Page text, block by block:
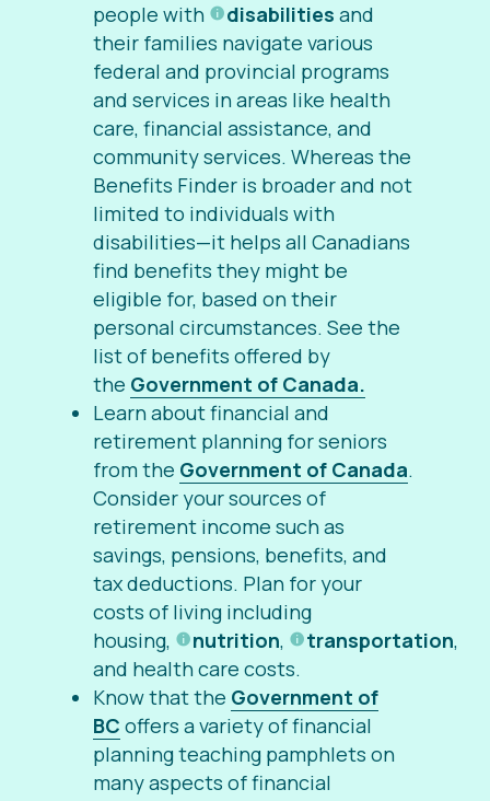
people with
disabilities and
their families navigate various
federal and provincial programs
and services in areas like health
care, financial assistance, and
community services. Whereas the
Benefits Finder is broader and not
limited to individuals with
disabilities—it helps all Canadians
find benefits they might be
eligible for, based on their
personal circumstances. See the
list of benefits offered by
the Government of Canada.
Learn about financial and
retirement planning for seniors
from the Government of Canada.
Consider your sources of
retirement income such as
savings, pensions, benefits, and
tax deductions. Plan for your
costs of living including
housing,
nutrition, transportation,
and health care costs.
Know that the Government of
BC offers a variety of financial
planning teaching pamphlets on
many aspects of financial